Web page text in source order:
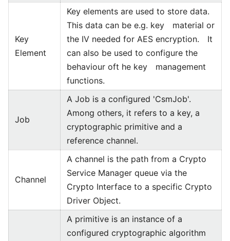
Key
Element
Key elements are used to store data.
This data can be e.g. key material or
the IV needed for AES encryption. It
can also be used to configure the
behaviour oft he key management
functions.
Job
A Job is a configured 'CsmJob'.
Among others, it refers to a key, a
cryptographic primitive and a
reference channel.
Channel
A channel is the path from a Crypto
Service Manager queue via the
Crypto Interface to a specific Crypto
Driver Object.
A primitive is an instance of a
configured cryptographic algorithm